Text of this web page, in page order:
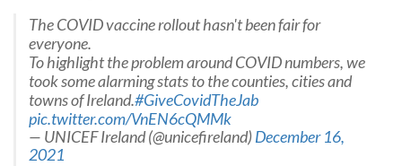
The COVID vaccine rollout hasn't been fair for
everyone.
To highlight the problem around COVID numbers, we
took some alarming stats to the counties, cities and
towns of Ireland.#GiveCovidTheJab
pic.twitter.com/VnEN6cQMMk
— UNICEF Ireland (@unicefireland)December 16,
2021